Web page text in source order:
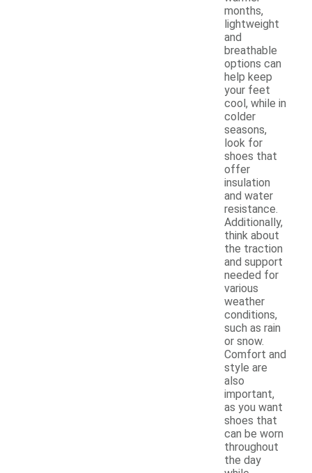
months,
lightweight
and
breathable
options can
help keep
your feet
cool, while in
colder
seasons,
look for
shoes that
offer
insulation
and water
resistance.
Additionally,
think about
the traction
and support
needed for
various
weather
conditions,
such as rain
or snow.
Comfort and
style are
also
important,
as you want
shoes that
can be worn
throughout
the day